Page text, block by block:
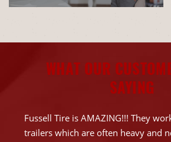
WHAT OUR
SAYING
Fussell Tire is AMAZING!!! They
trailers which are often heavy and